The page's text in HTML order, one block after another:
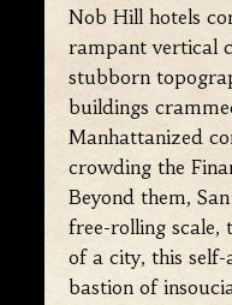
Nob Hill hotels
rampant vertical
stubborn
buildings
Manhattanized
crowding the
Beyond them,
free-rolling scale,
of a city, this self-
bastion of